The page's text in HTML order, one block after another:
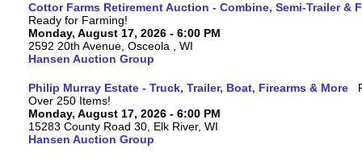
Cottor Farms Retirement Auction - Combine, Semi-Trailer &
Ready for Farming!
Monday, August 17, 2026 - 6:00 PM
2592 20th Avenue, Osceola , WI
Hansen Auction Group
Philip Murray Estate - Truck, Trailer, Boat, Firearms & More
Over 250 Items!
Monday, August 17, 2026 - 6:00 PM
15283 County Road 30, Elk River, WI
Hansen Auction Group